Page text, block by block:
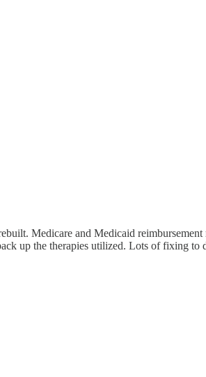
Medicare and Medicaid
up the therapies utilized. Lots of fixing to